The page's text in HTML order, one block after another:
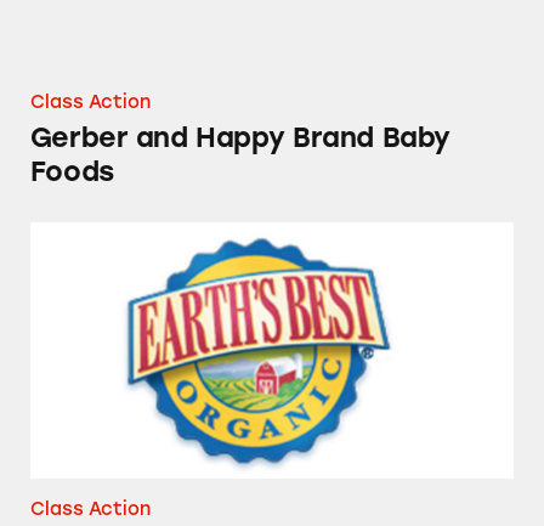
Class Action
Gerber and Happy Brand Baby
Foods
Earth’s Best and Gerber Baby Foods
Class Action